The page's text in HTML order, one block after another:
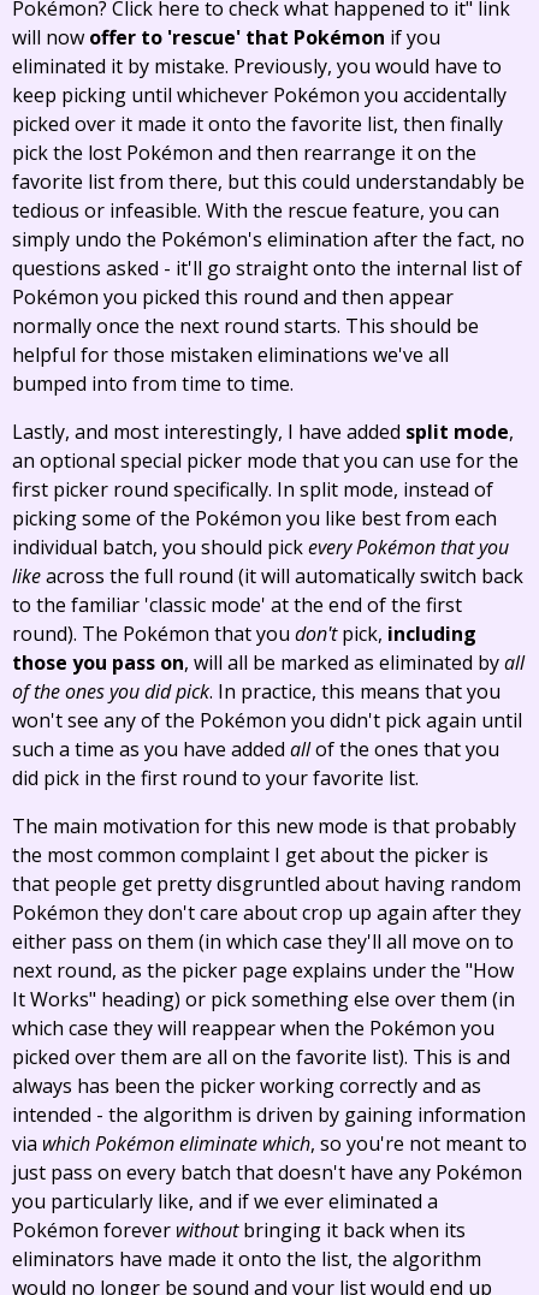
Pokémon? Click here to check what happened to it" link
will now offer to 'rescue' that Pokémon if you
eliminated it by mistake. Previously, you would have to
keep picking until whichever Pokémon you accidentally
picked over it made it onto the favorite list, then finally
pick the lost Pokémon and then rearrange it on the
favorite list from there, but this could understandably be
tedious or infeasible. With the rescue feature, you can
simply undo the Pokémon's elimination after the fact, no
questions asked - it'll go straight onto the internal list of
Pokémon you picked this round and then appear
normally once the next round starts. This should be
helpful for those mistaken eliminations we've all
bumped into from time to time.
Lastly, and most interestingly, I have added split mode,
an optional special picker mode that you can use for the
first picker round specifically. In split mode, instead of
picking some of the Pokémon you like best from each
individual batch, you should pickevery Pokémon that you
likeacross the full round (it will automatically switch back
to the familiar 'classic mode' at the end of the first
round). The Pokémon that you don'tpick, including
those you pass on, will all be marked as eliminated byall
of the ones you did pick. In practice, this means that you
won't see any of the Pokémon you didn't pick again until
such a time as you have added allof the ones that you
did pick in the first round to your favorite list.
The main motivation for this new mode is that probably
the most common complaint I get about the picker is
that people get pretty disgruntled about having random
Pokémon they don't care about crop up again after they
either pass on them (in which case they'll all move on to
next round, as the picker page explains under the "How
It Works" heading) or pick something else over them (in
which case they will reappear when the Pokémon you
picked over them are all on the favorite list). This is and
always has been the picker working correctly and as
intended - the algorithm is driven by gaining information
via which Pokémon eliminate which, so you're not meant to
just pass on every batch that doesn't have any Pokémon
you particularly like, and if we ever eliminated a
Pokémon forever withoutbringing it back when its
eliminators have made it onto the list, the algorithm
would no longer be sound and your list would end up